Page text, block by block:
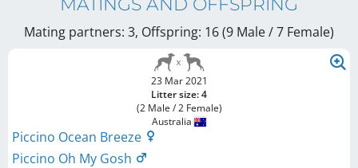
MATINGS AND OFFSPRING
Mating partners: 3, Offspring: 16 (9 Male / 7 Female)
23 Mar 2021
Litter size: 4
(2 Male / 2 Female)
Australia
Piccino Ocean Breeze
Piccino Oh My Gosh